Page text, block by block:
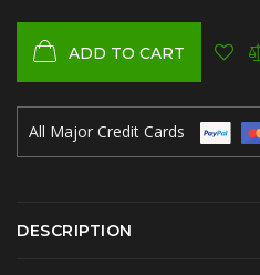
ADD TO CART
All Major Credit Cards
DESCRIPTION